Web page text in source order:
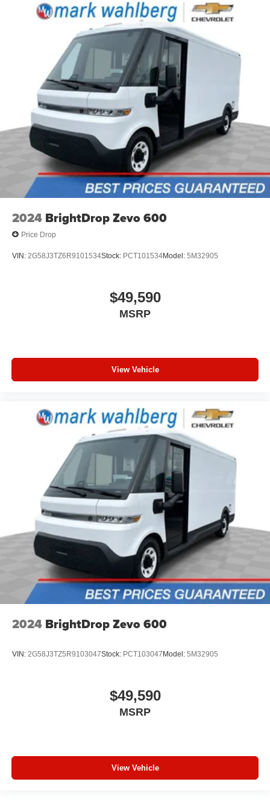
interior climate preconditioning.
Steering wheel material : Urethane steering wheel
Voice-activated climate control - Talking temperature.
Saying it’s "too hot" or it’s "too cold" is no longer just
complaining; you’re affecting change. The climate
control system is voice activated and responds to your
commands to adjust the temperature. Not only is it
easier to stay comfortable, you can keep your hands on
the wheel for a safer drive. With voice-activated climate
control, it’s no sweat.
Automatic air conditioning - Constantly fiddling with the
A-C controls to maintain the cabin temperature is
frustrating and distracting. Automatic air conditioning
takes care of it for you by automatically adjusting the
thermostat and fan settings as needed to maintain the
temperature you select. Keep your cool, with automatic
air conditioning.
2024 BrightDrop Zevo 600
Price Drop
VIN: 2G58J3TZ6R9101534Stock: PCT101534Model: 5M32905
$49,590
MSRP
View Vehicle
2024 BrightDrop Zevo 600
VIN: 2G58J3TZ5R9103047Stock: PCT103047Model: 5M32905
$49,590
MSRP
View Vehicle